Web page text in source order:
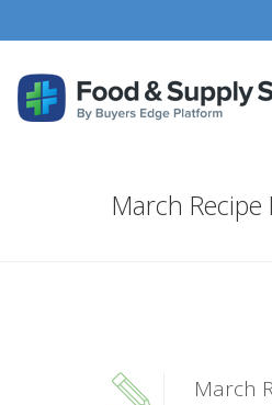
March Recipe
March